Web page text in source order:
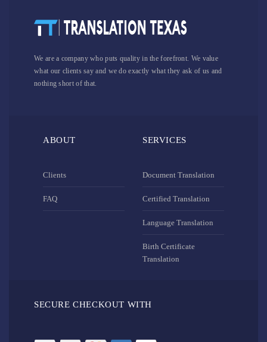
We are a company who puts quality in the forefront. We value
what our clients say and we do exactly what they ask of us and
nothing short of that.
ABOUT
Clients
FAQ
SERVICES
Document Translation
Certified Translation
Language Translation
Birth Certificate
Translation
SECURE CHECKOUT WITH